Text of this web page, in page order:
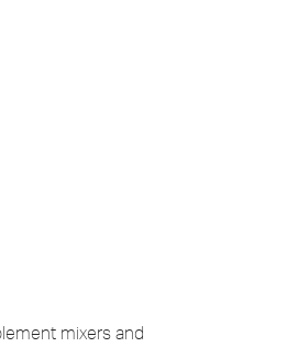
mixers and